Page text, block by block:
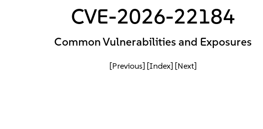
CVE-2026-22184
Common Vulnerabilities and Exposures
[Previous] [Index] [Next]